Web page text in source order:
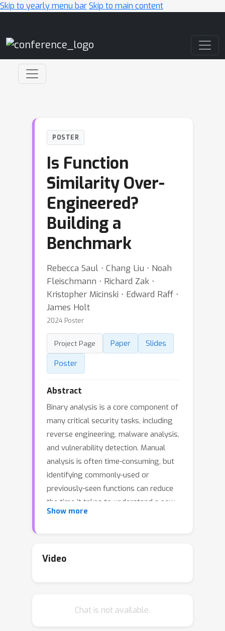
Skip to yearly menu barSkip to main content
POSTER
Is Function
Similarity Over-
Engineered?
Building a
Benchmark
Rebecca Saul ⋅ Chang Liu ⋅ Noah
Fleischmann ⋅ Richard Zak ⋅
Kristopher Micinski ⋅ Edward Raff ⋅
James Holt
2024 Poster
Project Page Paper
Slides
Poster
Abstract
Binary analysis is a core component of
many critical security tasks, including
reverse engineering, malware analysis,
and vulnerability detection. Manual
analysis is often time-consuming, but
identifying commonly-used or
previously-seen functions can reduce
the time it takes to understand a new
file. However, given the complexity of
task is extremely difficult. Common
pre-processing steps to perform
Show more
Video
Chat is not available.